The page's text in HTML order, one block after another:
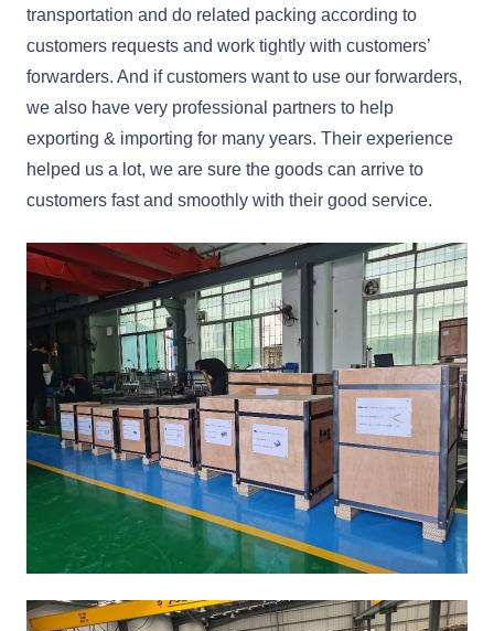
transportation and do related packing according to
customers requests and work tightly with customers’
forwarders. And if customers want to use our forwarders,
we also have very professional partners to help
exporting & importing for many years. Their experience
helped us a lot, we are sure the goods can arrive to
customers fast and smoothly with their good service.